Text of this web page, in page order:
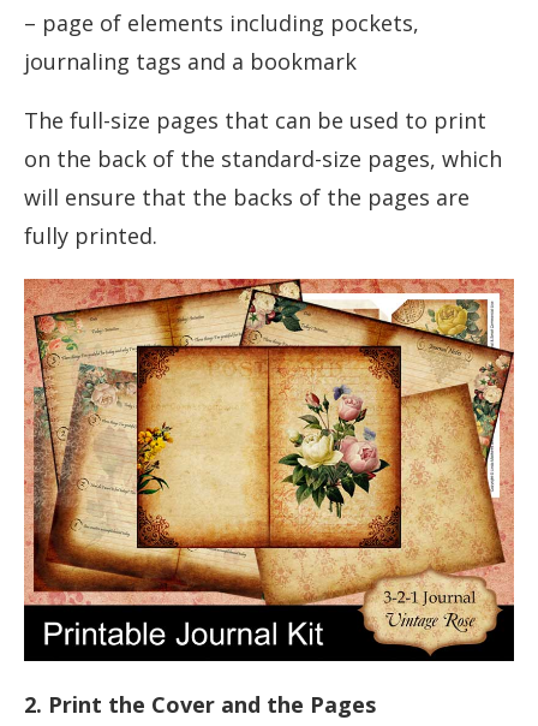
– page of elements including pockets,
journaling tags and a bookmark
The full-size pages that can be used to print
on the back of the standard-size pages, which
will ensure that the backs of the pages are
fully printed.
2. Print the Cover and the Pages